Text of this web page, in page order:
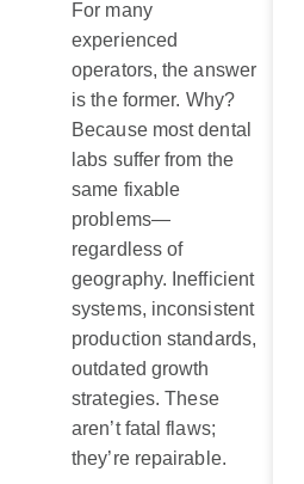
For many
experienced
operators, the answer
is the former. Why?
Because most dental
labs suffer from the
same fixable
problems—
regardless of
geography. Inefficient
systems, inconsistent
production standards,
outdated growth
strategies. These
aren’t fatal flaws;
they’re repairable.